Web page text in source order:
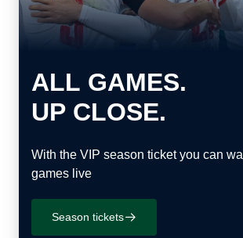
ALL GAMES.
UP CLOSE.
With the VIP season ticket you can
games live
Season tickets􀄫